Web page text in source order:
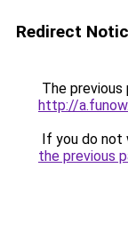
Redirect
The previous
http://
If you do not
the previous